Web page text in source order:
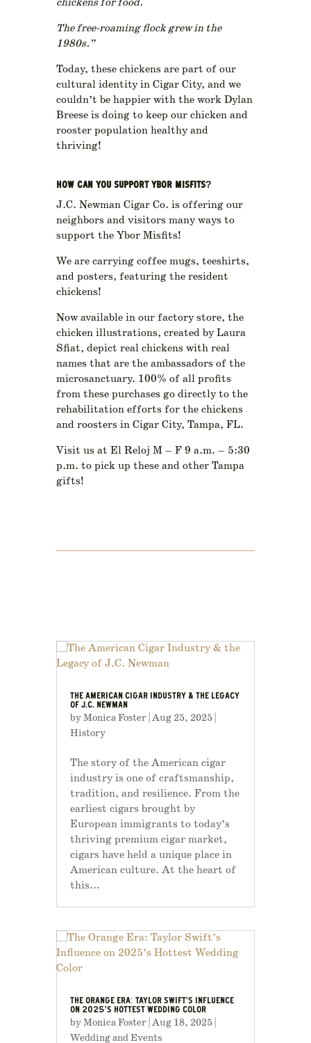
chickens for food.
The free-roaming flock grew in the
1980s.”
Today, these chickens are part of our
cultural identity in Cigar City, and we
couldn’t be happier with the work Dylan
Breese is doing to keep our chicken and
rooster population healthy and
thriving!
HOW CAN YOU SUPPORT YBOR MISFITS?
J.C. Newman Cigar Co. is offering our
neighbors and visitors many ways to
support the Ybor Misfits!
We are carrying coffee mugs, teeshirts,
and posters, featuring the resident
chickens!
Now available in our factory store, the
chicken illustrations, created by Laura
Sfiat, depict real chickens with real
names that are the ambassadors of the
microsanctuary. 100% of all profits
from these purchases go directly to the
rehabilitation efforts for the chickens
and roosters in Cigar City, Tampa, FL.
Visit us at El Reloj M – F 9 a.m. – 5:30
p.m. to pick up these and other Tampa
gifts!
THE AMERICAN CIGAR INDUSTRY & THE LEGACY
OF J.C. NEWMAN
byMonica Foster| Aug 25, 2025|
History
The story of the American cigar
industry is one of craftsmanship,
tradition, and resilience. From the
earliest cigars brought by
European immigrants to today’s
thriving premium cigar market,
cigars have held a unique place in
American culture. At the heart of
this...
THE ORANGE ERA: TAYLOR SWIFT’S INFLUENCE
ON 2025’S HOTTEST WEDDING COLOR
byMonica Foster| Aug 18, 2025|
Wedding and Events